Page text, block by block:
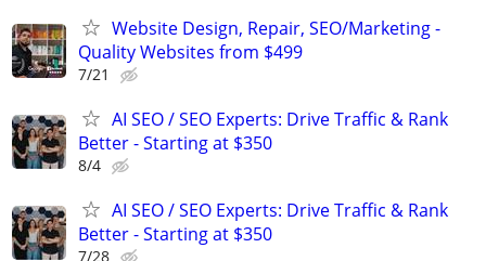
Website Design, Repair, SEO/Marketing -
Quality Websites from $499
7/21
AI SEO / SEO Experts: Drive Traffic & Rank
Better - Starting at $350
8/4
AI SEO / SEO Experts: Drive Traffic & Rank
Better - Starting at $350
7/28